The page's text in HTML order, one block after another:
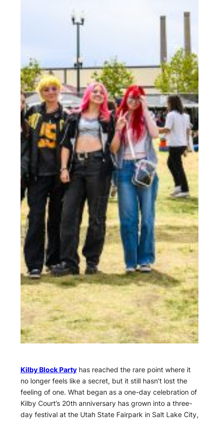
Kilby Block Partyhas reached the rare point where it
no longer feels like a secret, but it still hasn’t lost the
feeling of one. What began as a one-day celebration of
Kilby Court’s 20th anniversary has grown into a three-
day festival at the Utah State Fairpark in Salt Lake City,